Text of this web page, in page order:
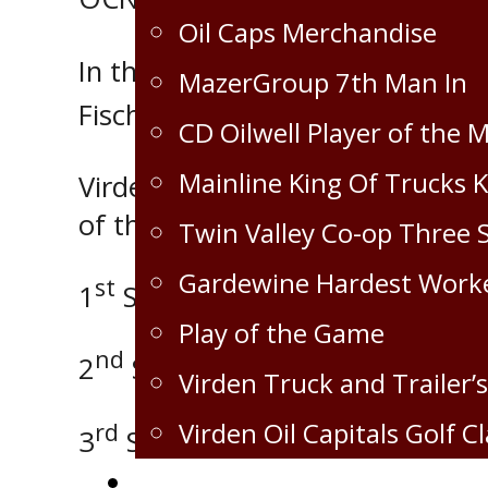
Oil Caps Merchandise
MazerGroup 7th Man In
CD Oilwell Player of the
Mainline King Of Trucks
Twin Valley Co-op Three
Gardewine Hardest
Play of the Game
Virden Truck and
Virden Oil Capitals Golf
In the third period Dylan
Fischer and Tyler Thoendel and
Virden took the lead, held onto
of the game at 18:39.
1 st Star – Dylan Halliday with 2
2nd Star – Tyler Thoendel with
3rd Star – Braden Fischer with 2